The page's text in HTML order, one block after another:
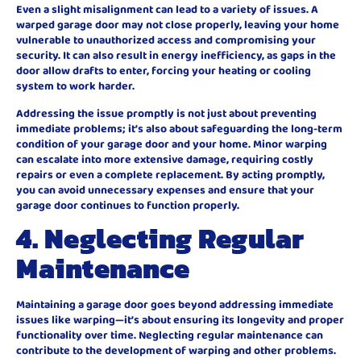
Even a slight misalignment can lead to a variety of issues. A
warped garage door may not close properly, leaving your home
vulnerable to unauthorized access and compromising your
security. It can also result in energy inefficiency, as gaps in the
door allow drafts to enter, forcing your heating or cooling
system to work harder.
Addressing the issue promptly is not just about preventing
immediate problems; it’s also about safeguarding the long-term
condition of your garage door and your home. Minor warping
can escalate into more extensive damage, requiring costly
repairs or even a complete replacement. By acting promptly,
you can avoid unnecessary expenses and ensure that your
garage door continues to function properly.
4. Neglecting Regular
Maintenance
Maintaining a garage door goes beyond addressing immediate
issues like warping—it’s about ensuring its longevity and proper
functionality over time. Neglecting regular maintenance can
contribute to the development of warping and other problems.